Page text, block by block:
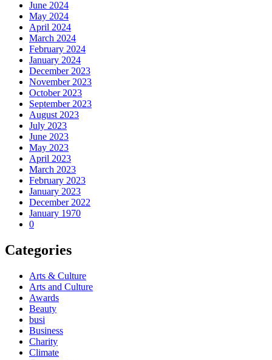
June 2024
May 2024
April 2024
March 2024
February 2024
January 2024
December 2023
November 2023
October 2023
September 2023
August 2023
July 2023
June 2023
May 2023
April 2023
March 2023
February 2023
January 2023
December 2022
January 1970
0
Categories
Arts & Culture
Arts and Culture
Awards
Beauty
busi
Business
Charity
Climate